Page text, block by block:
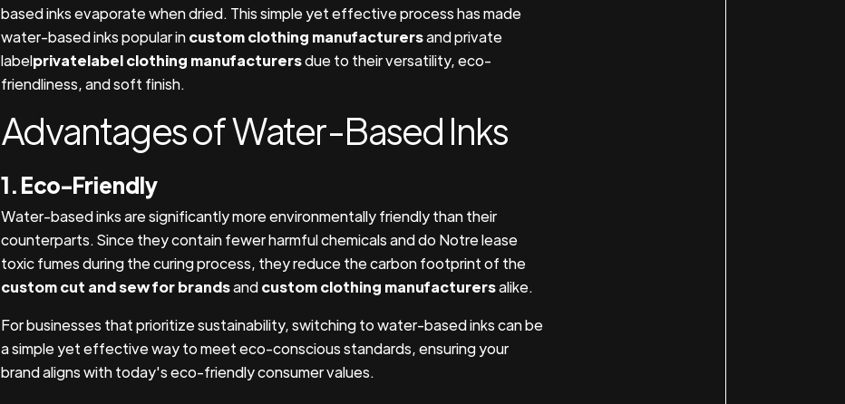
based inks evaporate when dried. This simple yet effective process has made
water-based inks popular incustom clothing manufacturersand private
labelprivatelabel clothing manufacturersdue to their versatility, eco-
friendliness, and soft finish.
Advantages of Water-Based Inks
1. Eco-Friendly
Water-based inks are significantly more environmentally friendly than their
counterparts. Since they contain fewer harmful chemicals and do Notre lease
toxic fumes during the curing process, they reduce the carbon footprint of the
custom cut and sew for brandsandcustom clothing manufacturersalike.
For businesses that prioritize sustainability, switching to water-based inks can be
a simple yet effective way to meet eco-conscious standards, ensuring your
brand aligns with today's eco-friendly consumer values.